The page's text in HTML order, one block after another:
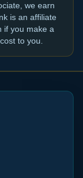
we earn
is an affiliate
if you make a
to you.